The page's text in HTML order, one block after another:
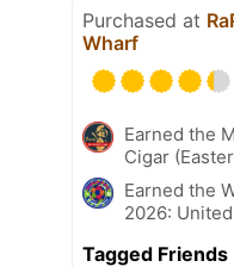
Purchased at
Wharf
Earned the
Cigar
Earned the
2026:
Tagged Friends